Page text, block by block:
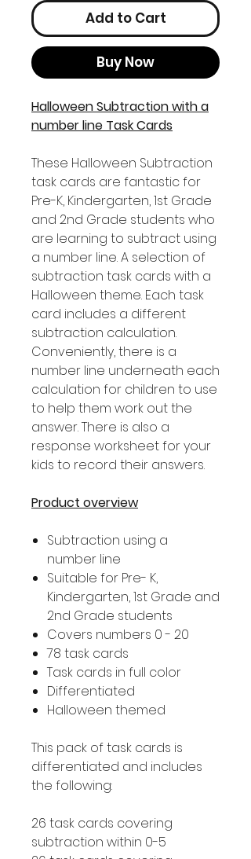
Add to Cart
Buy Now
Halloween Subtraction with a
number line Task Cards
These Halloween Subtraction
task cards are fantastic for
Pre-K, Kindergarten, 1st Grade
and 2nd Grade students who
are learning to subtract using
a number line. A selection of
subtraction task cards with a
Halloween theme. Each task
card includes a different
subtraction calculation.
Conveniently, there is a
number line underneath each
calculation for children to use
to help them work out the
answer. There is also a
response worksheet for your
kids to record their answers.
Product overview
Subtraction using a
number line
Suitable for Pre- K,
Kindergarten, 1st Grade and
2nd Grade students
Covers numbers 0 - 20
78 task cards
Task cards in full color
Differentiated
Halloween themed
This pack of task cards is
differentiated and includes
the following:
26 task cards covering
subtraction within 0-5